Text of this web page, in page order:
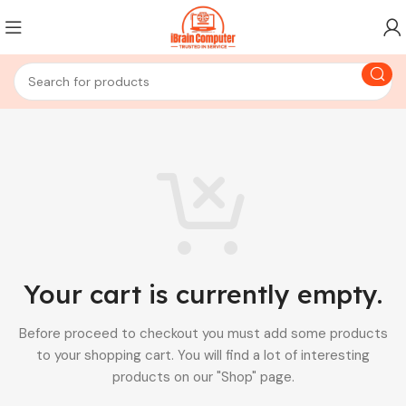
Your cart is currently empty.
Before proceed to checkout you must add some products
to your shopping cart. You will find a lot of interesting
products on our "Shop" page.